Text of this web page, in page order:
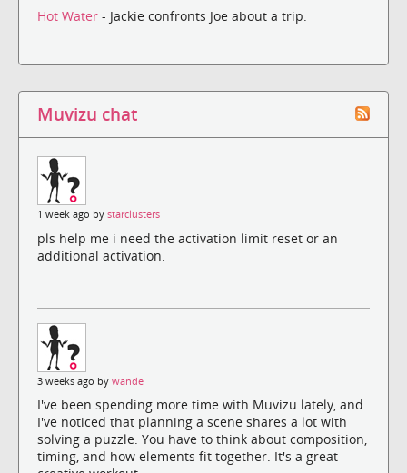
Hot Water - Jackie confronts Joe about a trip.
Muvizu chat
1 week ago by starclusters
pls help me i need the activation limit reset or an
additional activation.
3 weeks ago by wande
I've been spending more time with Muvizu lately, and
I've noticed that planning a scene shares a lot with
solving a puzzle. You have to think about composition,
timing, and how elements fit together. It's a great